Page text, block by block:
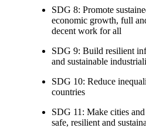
SDG 8: Promote
economic growth, full
decent work for all
SDG 9: Build resilient
and sustainable
SDG 10: Reduce
countries
SDG 11: Make cities
safe, resilient and